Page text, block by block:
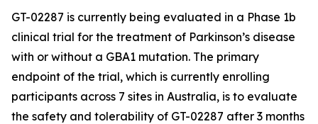
GT-02287 is currently being evaluated in a Phase 1b
clinical trial for the treatment of Parkinson’s disease
with or without a GBA1 mutation. The primary
endpoint of the trial, which is currently enrolling
participants across 7 sites in Australia, is to evaluate
the safety and tolerability of GT-02287 after 3 months